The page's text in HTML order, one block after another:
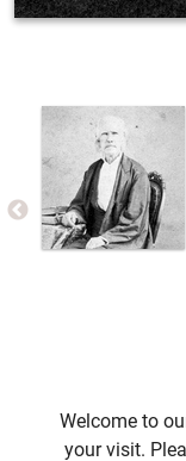
Welcome to
your visit.